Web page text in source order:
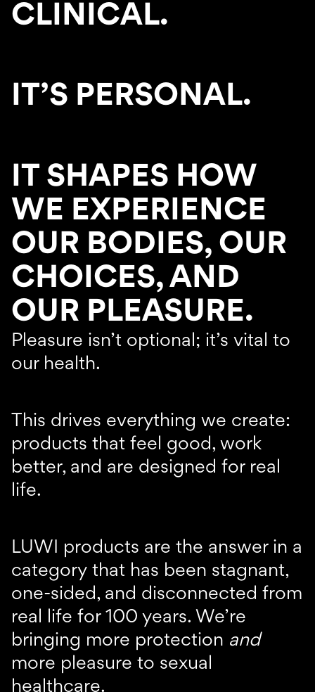
CLINICAL.
IT’S PERSONAL.
IT SHAPES HOW
WE EXPERIENCE
OUR BODIES, OUR
CHOICES, AND
OUR PLEASURE.
Pleasure isn’t optional; it’s vital to
our health.
This drives everything we create:
products that feel good, work
better, and are designed for real
life.
LUWI products are the answer in a
category that has been stagnant,
one-sided, and disconnected from
real life for 100 years. We’re
bringing more protection and
more pleasure to sexual
healthcare.